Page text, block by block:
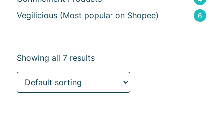
Vegilicious (Most popular on Shopee) 6
Showing all 7 results